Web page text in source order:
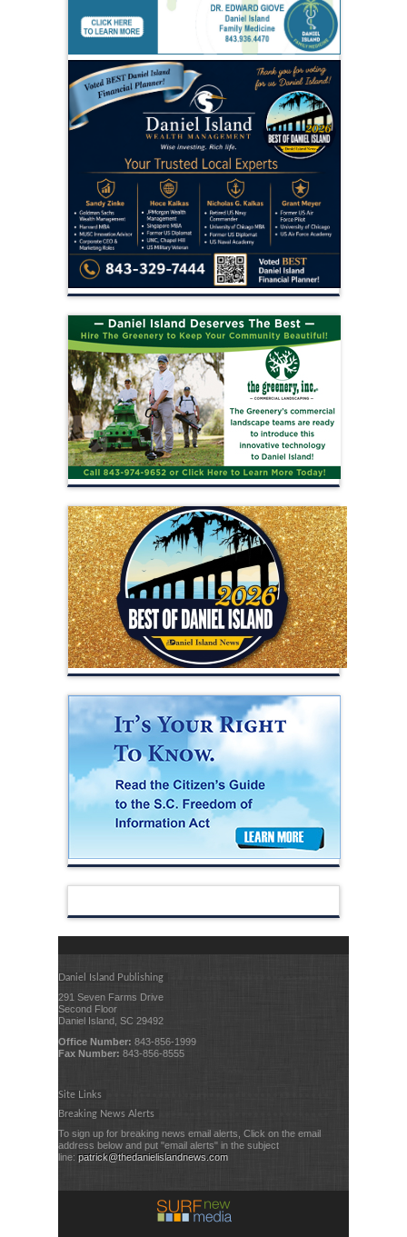
Daniel Island Publishing
291 Seven Farms Drive
Second Floor
Daniel Island, SC 29492
Office Number: 843-856-1999
Fax Number: 843-856-8555
Site Links
Breaking News Alerts
To sign up for breaking news email alerts, Click on the email
address below and put "email alerts" in the subject
line: patrick@thedanielislandnews.com